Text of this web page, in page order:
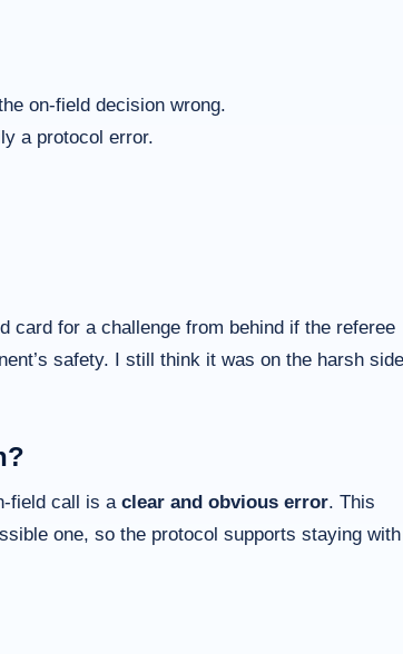
on-field decision wrong.
a protocol error.
card for a challenge from behind if the referee
safety. I still think it was on the harsh
field call is a clear and obvious error. This
one, so the protocol supports staying with